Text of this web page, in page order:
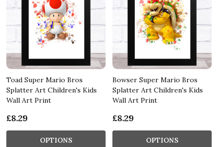
Toad Super Mario Bros
Splatter Art Children's Kids
Wall Art Print
£8.29
OPTIONS
Bowser Super Mario Bros
Splatter Art Children's Kids
Wall Art Print
£8.29
OPTIONS